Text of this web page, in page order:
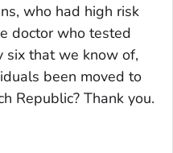
who had high risk
doctor who tested
six that we know of,
been moved to
Republic? Thank you.